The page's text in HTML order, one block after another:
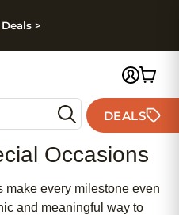
>
DEALS
Occasions
every milestone even
and meaningful way to